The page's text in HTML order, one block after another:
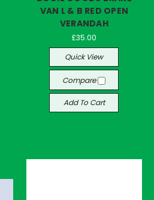
VAN L & B RED OPEN
VERANDAH
£35.00
Quick View
Compare
Add To Cart